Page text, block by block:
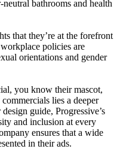
bathrooms and health
that they’re at the forefront
policies are
orientations and gender
you know their mascot,
lies a deeper
guide, Progressive’s
and inclusion at every
ensures that a wide
in their ads.